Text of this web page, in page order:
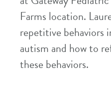
Farms location.
repetitive behaviors
autism and how to
these behaviors.